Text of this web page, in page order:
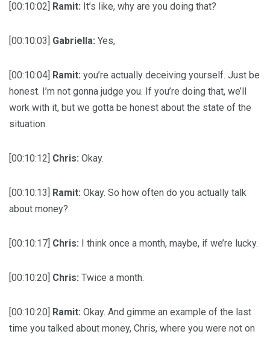
[00:10:02] Ramit: It’s like, why are you doing that?
[00:10:03] Gabriella: Yes,
[00:10:04] Ramit: you’re actually deceiving yourself. Just be
honest. I’m not gonna judge you. If you’re doing that, we’ll
work with it, but we gotta be honest about the state of the
situation.
[00:10:12] Chris: Okay.
[00:10:13] Ramit: Okay. So how often do you actually talk
about money?
[00:10:17] Chris: I think once a month, maybe, if we’re lucky.
[00:10:20] Chris: Twice a month.
[00:10:20] Ramit: Okay. And gimme an example of the last
time you talked about money, Chris, where you were not on